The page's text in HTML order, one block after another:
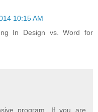
10:15 AM
In Design vs. Word for
program. If you are